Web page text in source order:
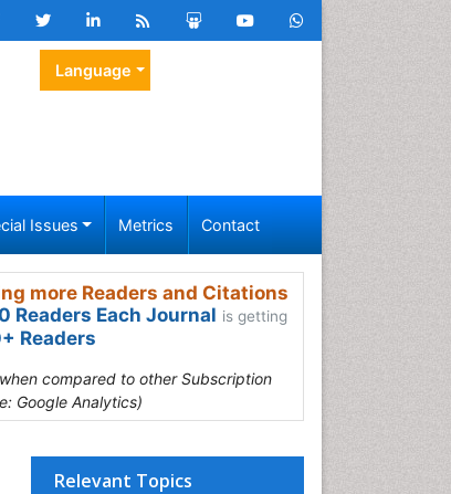
Language
Issues Metrics Contact
more Readers and Citations
Readers Each Journal is getting
Readers
compared to other Subscription
Google Analytics)
Relevant Topics